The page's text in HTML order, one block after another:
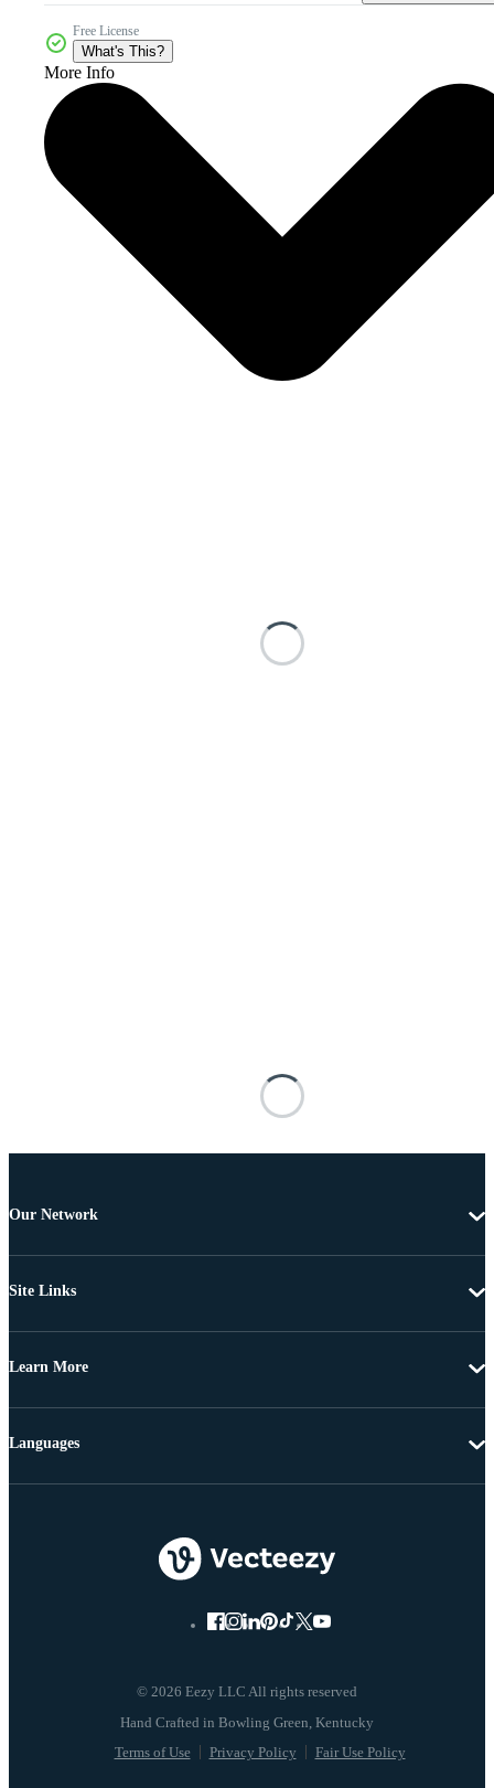
Free License
What's This?
More Info
Our Network
Site Links
Learn More
© 2026 Eezy LLC All rights reserved
Terms of Use Privacy Policy Fair Use Policy
Languages